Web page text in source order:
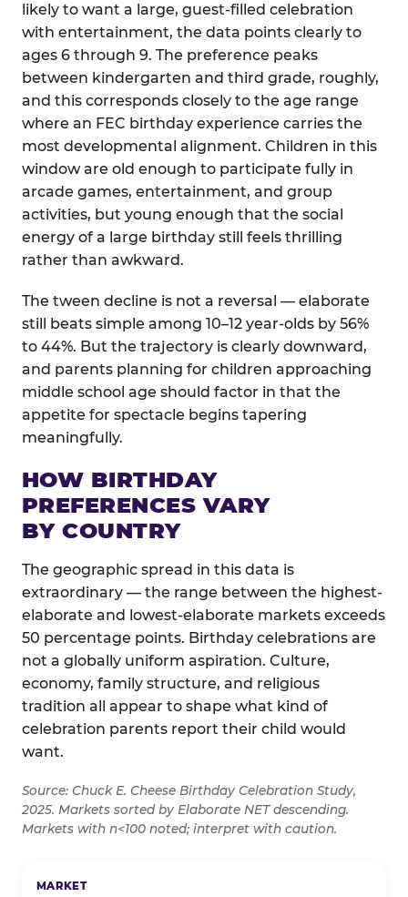
likely to want a large, guest-filled celebration
with entertainment, the data points clearly to
ages 6 through 9. The preference peaks
between kindergarten and third grade, roughly,
and this corresponds closely to the age range
where an FEC birthday experience carries the
most developmental alignment. Children in this
window are old enough to participate fully in
arcade games, entertainment, and group
activities, but young enough that the social
energy of a large birthday still feels thrilling
rather than awkward.
The tween decline is not a reversal — elaborate
still beats simple among 10–12 year-olds by 56%
to 44%. But the trajectory is clearly downward,
and parents planning for children approaching
middle school age should factor in that the
appetite for spectacle begins tapering
meaningfully.
HOW BIRTHDAY
PREFERENCES VARY
BY COUNTRY
The geographic spread in this data is
extraordinary — the range between the highest-
elaborate and lowest-elaborate markets exceeds
50 percentage points. Birthday celebrations are
not a globally uniform aspiration. Culture,
economy, family structure, and religious
tradition all appear to shape what kind of
celebration parents report their child would
want.
Source: Chuck E. Cheese Birthday Celebration Study,
2025. Markets sorted by Elaborate NET descending.
Markets with n<100 noted; interpret with caution.